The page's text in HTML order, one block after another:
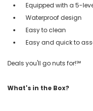
Equipped with a 5-
Waterproof design
Easy to clean
Easy and quick to
Deals you'll go nuts for!℠
What's in the Box?